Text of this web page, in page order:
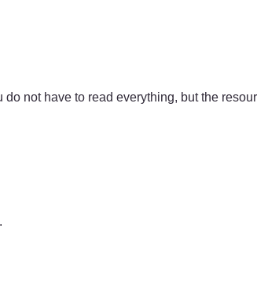
not have to read everything, but the